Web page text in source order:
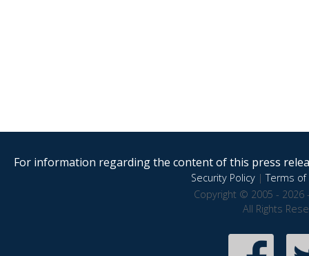
For information regarding the content of this press
Security Policy|Terms of
Copyright © 2005 - 2026
All Rights